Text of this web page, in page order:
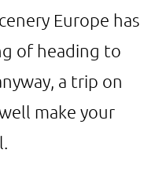
Europe has
of heading to
a trip on
make your